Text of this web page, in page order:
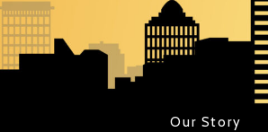
Our Story